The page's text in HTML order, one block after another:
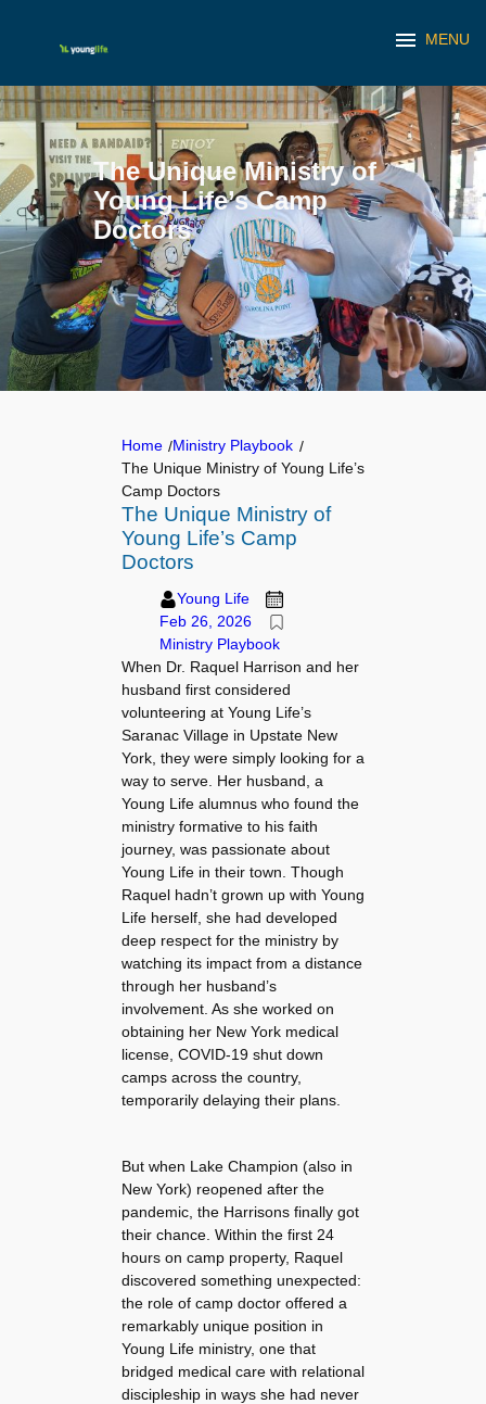
to
content
menu MENU
The Unique Ministry of
Young Life’s Camp
Doctors
Home /Ministry Playbook /
The Unique Ministry of Young Life’s
Camp Doctors
The Unique Ministry of
Young Life’s Camp
Doctors
Young Life
Feb 26, 2026
Ministry Playbook
When Dr. Raquel Harrison and her
husband first considered
volunteering at Young Life’s
Saranac Village in Upstate New
York, they were simply looking for a
way to serve. Her husband, a
Young Life alumnus who found the
ministry formative to his faith
journey, was passionate about
Young Life in their town. Though
Raquel hadn’t grown up with Young
Life herself, she had developed
deep respect for the ministry by
watching its impact from a distance
through her husband’s
involvement. As she worked on
obtaining her New York medical
license, COVID-19 shut down
camps across the country,
temporarily delaying their plans.
But when Lake Champion (also in
New York) reopened after the
pandemic, the Harrisons finally got
their chance. Within the first 24
hours on camp property, Raquel
discovered something unexpected:
the role of camp doctor offered a
remarkably unique position in
Young Life ministry, one that
bridged medical care with relational
discipleship in ways she had never